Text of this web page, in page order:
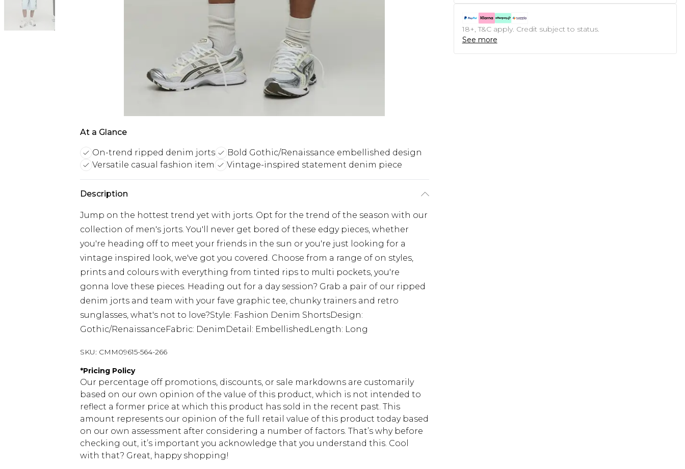
At a Glance
On-trend ripped denim jorts
Bold Gothic/Renaissance embellished design
Versatile casual fashion item
Vintage-inspired statement denim piece
Description
Jump on the hottest trend yet with jorts. Opt for the trend of the season with our
collection of men's jorts. You'll never get bored of these edgy pieces, whether
you're heading off to meet your friends in the sun or you're just looking for a
vintage inspired look, we've got you covered. Choose from a range of on styles,
prints and colours with everything from tinted rips to multi pockets, you're
gonna love these pieces. Heading out for a day session? Grab a pair of our ripped
denim jorts and team with your fave graphic tee, chunky trainers and retro
sunglasses, what's not to love?Style: Fashion Denim ShortsDesign:
Gothic/RenaissanceFabric: DenimDetail: EmbellishedLength: Long
SKU: CMM09615-564-266
*Pricing Policy
Our percentage off promotions, discounts, or sale markdowns are customarily
based on our own opinion of the value of this product, which is not intended to
reflect a former price at which this product has sold in the recent past. This
amount represents our opinion of the full retail value of this product today based
on our own assessment after considering a number of factors. That’s why before
checking out, it’s important you acknowledge that you understand this. Cool
with that? Great, happy shopping!
18+, T&C apply. Credit subject to status.
See more